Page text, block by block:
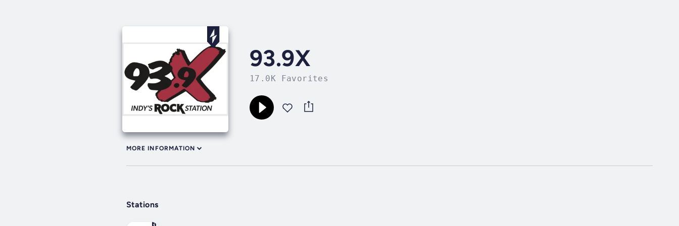
93.9X
17.0K Favorites
MORE INFORMATION
Stations